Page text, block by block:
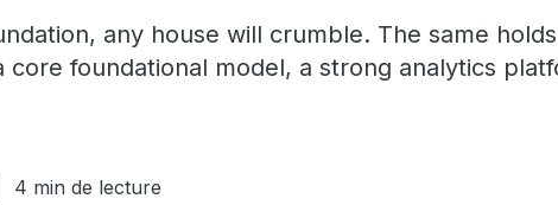
any house will crumble. The same
core foundational model, a strong analytics
4 min de lecture